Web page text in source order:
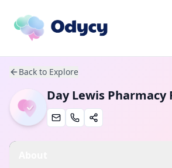
Back to Explore
Day Lewis Pharmacy